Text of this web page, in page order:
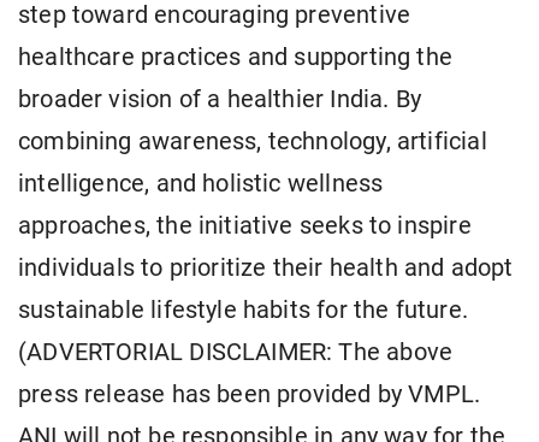
step toward encouraging preventive
healthcare practices and supporting the
broader vision of a healthier India. By
combining awareness, technology, artificial
intelligence, and holistic wellness
approaches, the initiative seeks to inspire
individuals to prioritize their health and adopt
sustainable lifestyle habits for the future.
(ADVERTORIAL DISCLAIMER: The above
press release has been provided by VMPL.